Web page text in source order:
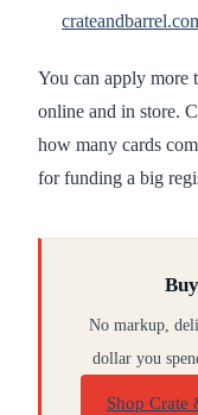
You can apply more
online and in store.
how many cards
for funding a big
No markup,
dollar you
Shop Crate